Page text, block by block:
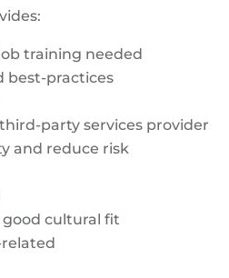
training needed
best-practices
party services provider
and reduce risk
cultural fit
related